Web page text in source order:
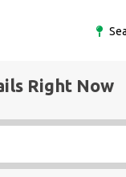
Right Now